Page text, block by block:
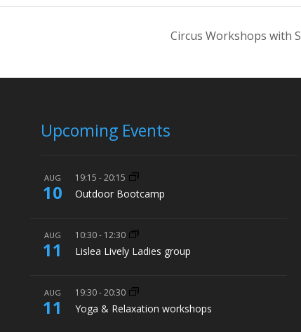
Circus Workshops with
Upcoming Events
AUG
10
19:15 -20:15
Outdoor Bootcamp
AUG
11
10:30- 12:30
Lislea Lively Ladies group
AUG
11
19:30-20:30
Yoga & Relaxation workshops